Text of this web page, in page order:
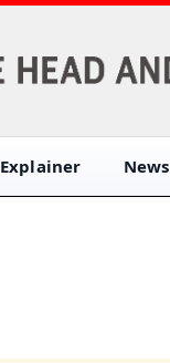
Explainer News